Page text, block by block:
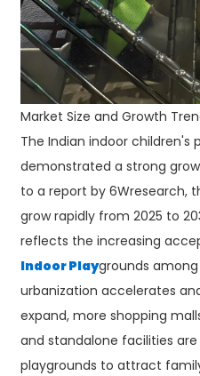
Market Size and Growth
The Indian indoor children's
demonstrated a strong
to a report by 6Wresearch,
grow rapidly from 2025 to
reflects the increasing
Indoor Playgrounds among
urbanization accelerates
expand, more shopping
and standalone facilities
playgrounds to attract